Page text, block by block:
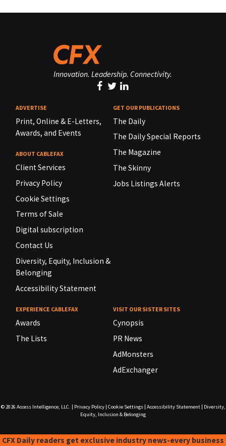
Innovation. Leadership. Connectivity.
ADVERTISE
Print, Online & E-Letters,
Awards, and Events
ABOUT CABLEFAX
Client Services
Privacy Policy
Cookie Settings
Terms of Sale
Digital subscription
Contact Us
Diversity, Equity, Inclusion &
Belonging
Accessibility Statement
GET OUR PUBLICATIONS
The Daily
The Daily Special Reports
The Magazine
The Skinny
Jobs Listings Alerts
EXPERIENCE CABLEFAX
Awards
The Lists
VISIT OUR SISTER SITES
Cynopsis
PR News
AdMonsters
AdExchanger
© 2026 Access Intelligence, LLC. Privacy Policy| Cookie Settings| Accessibility Statement|
Diversity,
Equity, Inclusion & Belonging
CFX Daily readers get exclusive industry news-every business